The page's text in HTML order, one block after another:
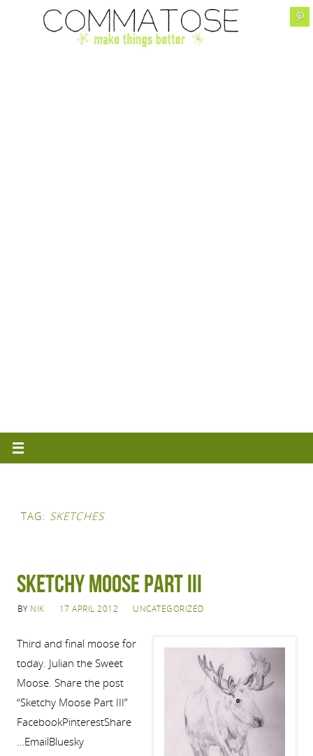
TAG: SKETCHES
Sketchy Moose Part III
BY NIK 17 APRIL 2012 UNCATEGORIZED
Third and final moose for
today. Julian the Sweet
Moose. Share the post
“Sketchy Moose Part III”
FacebookPinterestShare
…EmailBluesky